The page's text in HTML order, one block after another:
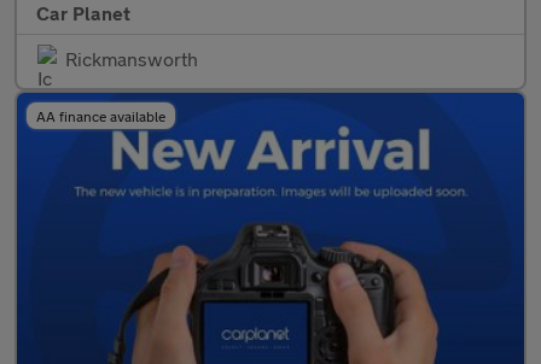
Car Planet
Rickmansworth
AA finance available